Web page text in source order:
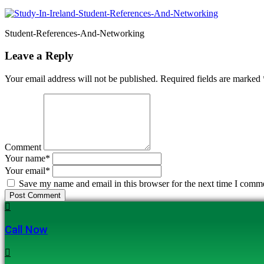
Student-References-And-Networking
Leave a Reply
Your email address will not be published. Required fields are marked
Comment
Your name*
Your email*
Save my name and email in this browser for the next time I
Post Comment
Call Now